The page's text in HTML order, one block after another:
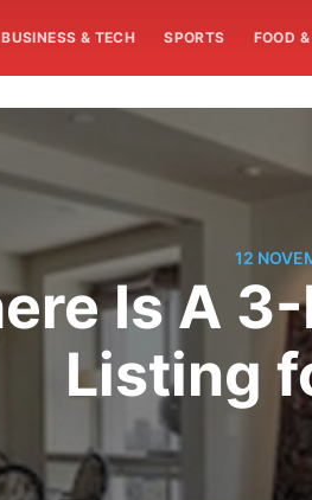
BUSINESS & TECH SPORTS FOOD
12
Is A
Listing